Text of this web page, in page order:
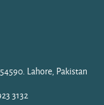
Lahore, Pakistan
3132